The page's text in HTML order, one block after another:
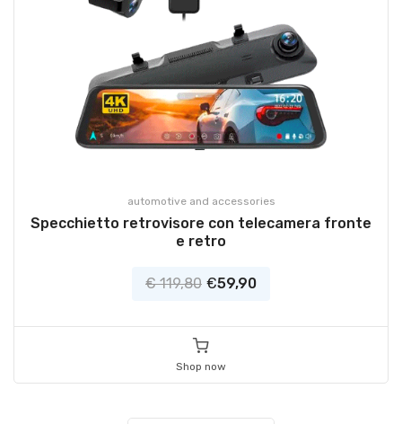
automotive and accessories
Specchietto retrovisore con telecamera fronte
e retro
€ 119,80 €59,90
Shop now